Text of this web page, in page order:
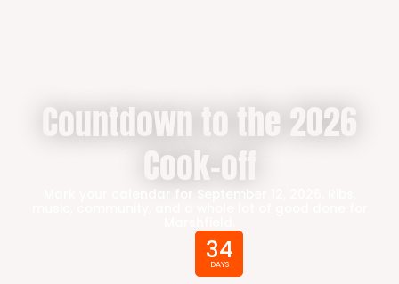
Countdown to the 2026
Cook-off
34
DAYS